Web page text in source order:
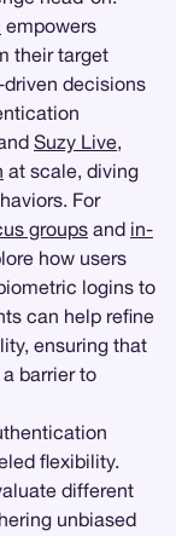
empowers
their target
decisions
Suzy Live,
at scale, diving
For
groups and in-
how users
logins to
can help refine
ensuring that
barrier to
flexibility.
different
unbiased